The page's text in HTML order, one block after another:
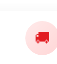
🚚